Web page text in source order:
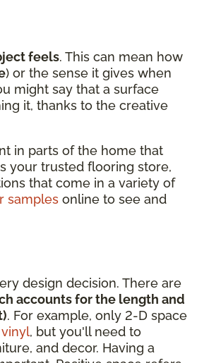
feels. This can mean how
) or the sense it gives when
might say that a surface
it, thanks to the creative
in parts of the home that
your trusted flooring store,
that come in a variety of
samples online to see and
design decision. There are
accounts for the length and
. For example, only 2-D space
vinyl, but you'll need to
and decor. Having a